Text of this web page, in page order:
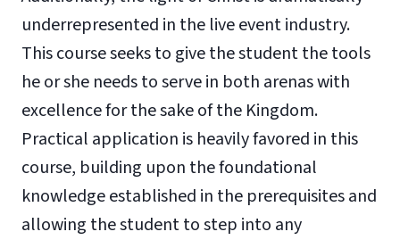
underrepresented in the live event industry.
This course seeks to give the student the tools
he or she needs to serve in both arenas with
excellence for the sake of the Kingdom.
Practical application is heavily favored in this
course, building upon the foundational
knowledge established in the prerequisites and
allowing the student to step into any